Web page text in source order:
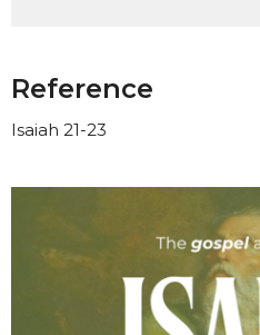
Reference
Isaiah 21-23